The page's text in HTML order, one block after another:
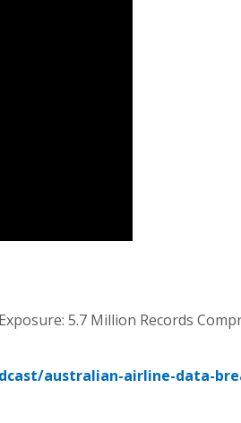
5.7 Million Records
australian-airline-data-